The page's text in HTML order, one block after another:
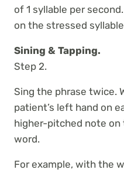
of 1 syllable per
on the stressed
Sining & Tapping.
Step 2.
Sing the phrase twice.
patient’s left hand on
higher-pitched note on
word.
For example, with the